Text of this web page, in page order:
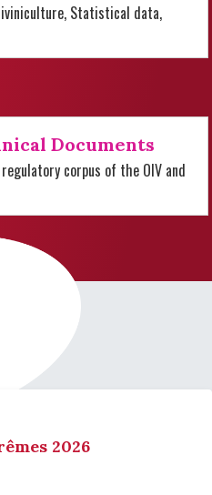
Statistical data,
Documents
corpus of the OIV and
2026